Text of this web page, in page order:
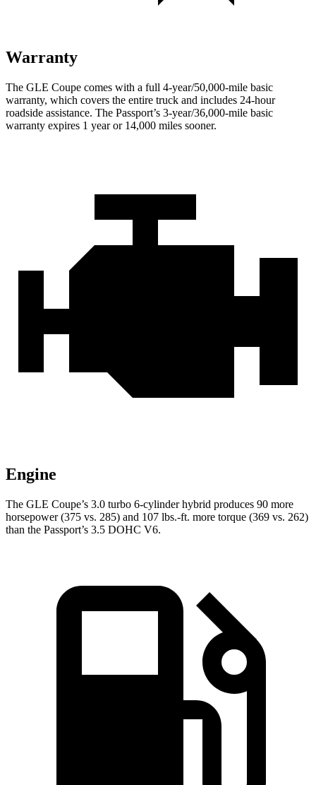
Warranty
The GLE Coupe comes with a full 4-year/50,000-mile basic
warranty, which covers the entire truck and includes 24-hour
roadside assistance. The Passport’s 3-year/36,000-mile basic
warranty expires 1 year or 14,000 miles sooner.
Engine
The GLE Coupe’s 3.0 turbo 6-cylinder hybrid produces 90 more
horsepower (375 vs. 285) and 107 lbs.-ft. more torque (369 vs. 262)
than the Passport’s 3.5 DOHC V6.